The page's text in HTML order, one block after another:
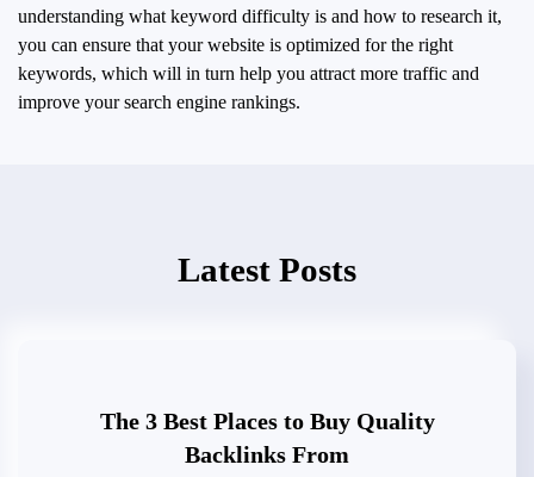
understanding what keyword difficulty is and how to research it,
you can ensure that your website is optimized for the right
keywords, which will in turn help you attract more traffic and
improve your search engine rankings.
Latest Posts
The 3 Best Places to Buy Quality
Backlinks From